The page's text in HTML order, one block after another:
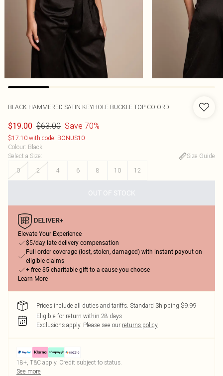
BLACK HAMMERED SATIN KEYHOLE BUCKLE TOP CO-ORD
$19.00 $63.00 Save 70%
$17.10 with code: BONUS10
Colour: Black
Select a Size:
Size Guide
0
2 4 6 8 10 12
OUT OF STOCK
Elevate Your Experience
$5/day late delivery compensation
Full order coverage (lost, stolen, damaged) with instant payout on
eligible claims
+ free $5 charitable gift to a cause you choose
Learn More
Prices include all duties and tariffs. Standard Shipping $9.99
Eligible for return within 28 days
Exclusions apply. Please see our returns policy
18+, T&C apply. Credit subject to status.
See more